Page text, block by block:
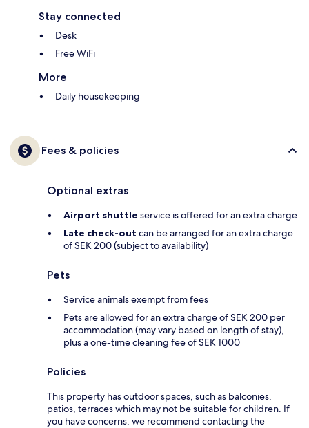
Stay connected
Desk
Free WiFi
More
Daily housekeeping
Fees & policies
Optional extras
Airport shuttle service is offered for an extra charge
Late check-out can be arranged for an extra charge
of SEK 200 (subject to availability)
Pets
Service animals exempt from fees
Pets are allowed for an extra charge of SEK 200 per
accommodation (may vary based on length of stay),
plus a one-time cleaning fee of SEK 1000
Policies
This property has outdoor spaces, such as balconies,
patios, terraces which may not be suitable for children. If
you have concerns, we recommend contacting the